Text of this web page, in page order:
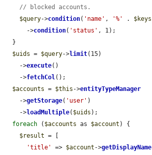
// blocked accounts.
$query->condition( 'name' , '%' . $keys
      ->
condition( 'status' , 1);
$uids = $query->limit(15)
    ->
execute()
    ->
fetchCol();
$accounts = $this ->entityTypeManager
    ->
getStorage( 'user' )
    ->
loadMultiple( $uids );
foreach ( $accounts as $account ) {
$result = [
'title'
=> $account ->getDisplayName